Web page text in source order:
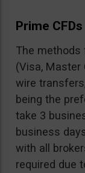
Prime
The methods
(Visa, Master
wire
being the
take 3
business
with all
required due